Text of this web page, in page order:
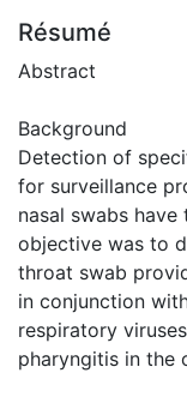
Résumé
Abstract
Background
Detection of
for surveillance
nasal swabs
objective was to
throat swab
in conjunction
respiratory
pharyngitis in the